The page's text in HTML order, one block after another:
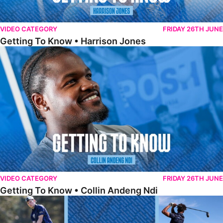
VIDEO CATEGORY FRIDAY 26TH JUNE
Getting To Know • Harrison Jones
Getting To Know • Collin Andeng Ndi
VIDEO CATEGORY FRIDAY 26TH JUNE
Getting To Know • Collin Andeng Ndi
Posh Golf Day 2026